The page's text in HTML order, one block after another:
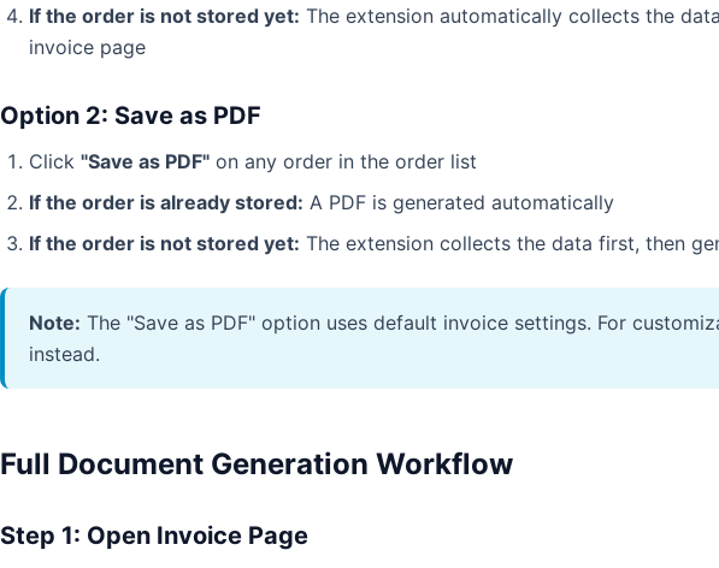
If the order is not stored yet: The extension automatically collects the
invoice page
Option 2: Save as PDF
Click "Save as PDF" on any order in the order list
If the order is already stored: A PDF is generated automatically
If the order is not stored yet: The extension collects the data first, then
Note: The "Save as PDF" option uses default invoice settings. For
instead.
Full Document Generation Workflow
Step 1: Open Invoice Page